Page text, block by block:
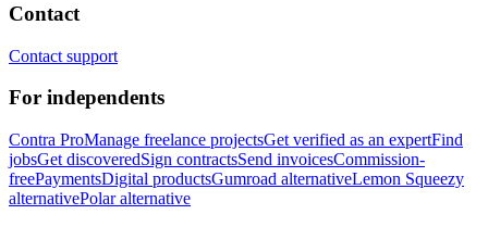
Contact
Contact support
For independents
Contra ProManage freelance projectsGet verified as an expertFind
jobsGet discoveredSign contractsSend invoicesCommission-
freePaymentsDigital productsGumroad alternativeLemon Squeezy
alternativePolar alternative